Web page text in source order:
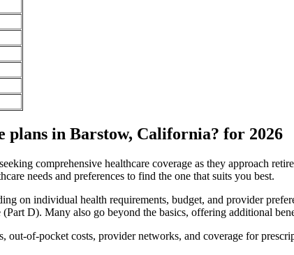
plans in Barstow, California? for 2026
comprehensive healthcare coverage as they approach
needs and preferences to find the one that suits you best.
on individual health requirements, budget, and provider
D). Many also go beyond the basics, offering additional
out-of-pocket costs, provider networks, and coverage for